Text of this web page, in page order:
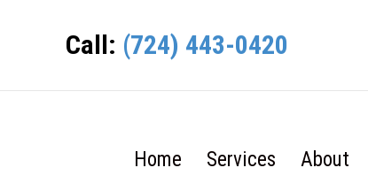
Call: (724) 443-0420
Home Services About